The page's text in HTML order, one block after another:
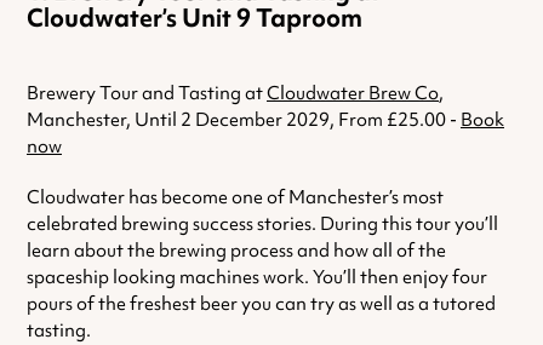
Cloudwater’s Unit 9 Taproom
Brewery Tour and Tasting atCloudwater Brew Co,
Manchester, Until 2 December 2029, From £25.00 - Book
now
Cloudwater has become one of Manchester’s most
celebrated brewing success stories. During this tour you’ll
learn about the brewing process and how all of the
spaceship looking machines work. You’ll then enjoy four
pours of the freshest beer you can try as well as a tutored
tasting.